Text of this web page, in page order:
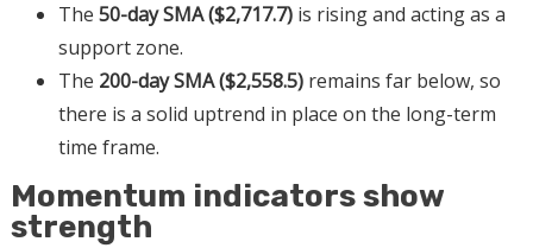
The 50-day SMA ($2,717.7)is rising and acting as a
support zone.
The 200-day SMA ($2,558.5)remains far below, so
there is a solid uptrend in place on the long-term
time frame.
Momentum indicators show
strength